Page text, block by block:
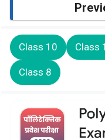
Class 10 Class
Class 8